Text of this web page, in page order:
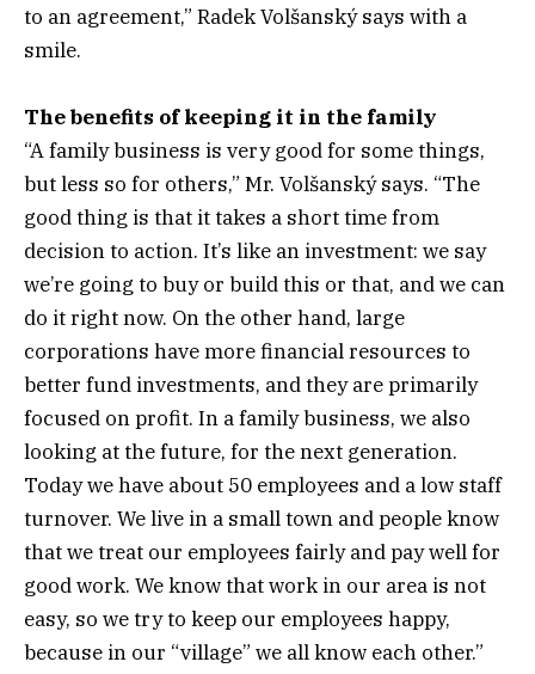
to an agreement,” Radek Volšanský says with a
smile.
The benefits of keeping it in the family
“A family business is very good for some things,
but less so for others,” Mr. Volšanský says. “The
good thing is that it takes a short time from
decision to action. It’s like an investment: we say
we’re going to buy or build this or that, and we can
do it right now. On the other hand, large
corporations have more financial resources to
better fund investments, and they are primarily
focused on profit. In a family business, we also
looking at the future, for the next generation.
Today we have about 50 employees and a low staff
turnover. We live in a small town and people know
that we treat our employees fairly and pay well for
good work. We know that work in our area is not
easy, so we try to keep our employees happy,
because in our “village” we all know each other.”